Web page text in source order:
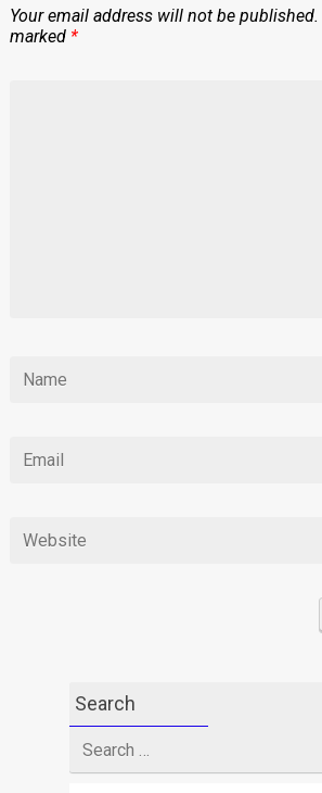
Your email address will not be published.
marked *
Search
for